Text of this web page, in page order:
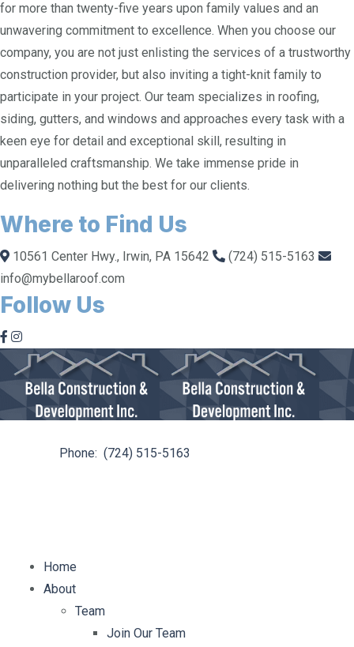
for more than twenty-five years upon family values and an
unwavering commitment to excellence. When you choose our
company, you are not just enlisting the services of a trustworthy
construction provider, but also inviting a tight-knit family to
participate in your project. Our team specializes in roofing,
siding, gutters, and windows and approaches every task with a
keen eye for detail and exceptional skill, resulting in
unparalleled craftsmanship. We take immense pride in
delivering nothing but the best for our clients.
Where to Find Us
10561 Center Hwy., Irwin, PA 15642
(724) 515-5163
info@mybellaroof.com
Follow Us
Phone: (724) 515-5163
Home
About
Team
Join Our Team